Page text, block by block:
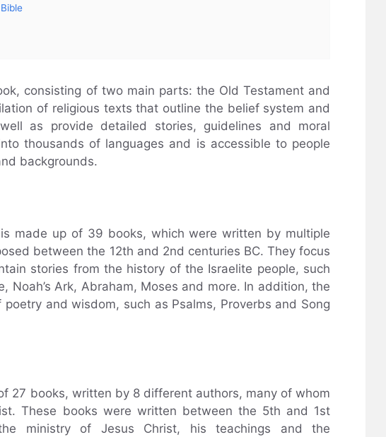
consisting of two main parts: the Old Testament and
of religious texts that outline the belief system and
as provide detailed stories, guidelines and moral
thousands of languages and is accessible to people
backgrounds.
made up of 39 books, which were written by multiple
between the 12th and 2nd centuries BC. They focus
stories from the history of the Israelite people, such
Noah’s Ark, Abraham, Moses and more. In addition, the
and wisdom, such as Psalms, Proverbs and Song
27 books, written by 8 different authors, many of whom
These books were written between the 5th and 1st
ministry of Jesus Christ, his teachings and the